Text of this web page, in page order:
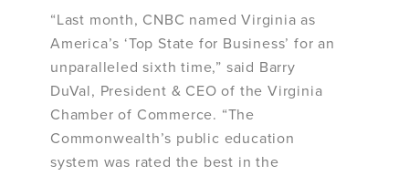
“Last month, CNBC named Virginia as
America’s ‘Top State for Business’ for an
unparalleled sixth time,” said Barry
DuVal, President & CEO of the Virginia
Chamber of Commerce. “The
Commonwealth’s public education
system was rated the best in the